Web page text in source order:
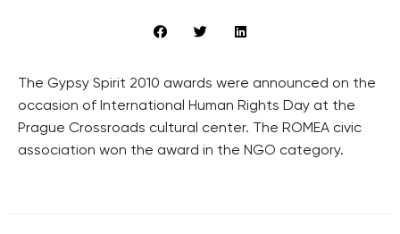
The Gypsy Spirit 2010 awards were announced on the
occasion of International Human Rights Day at the
Prague Crossroads cultural center. The ROMEA civic
association won the award in the NGO category.